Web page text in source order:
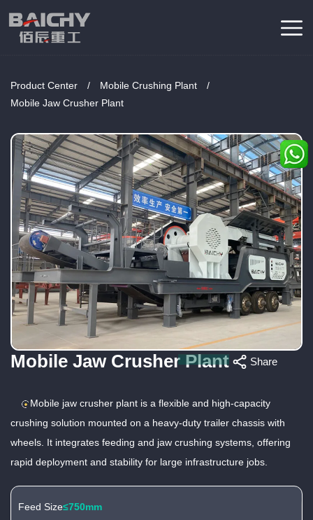
Product Center / Mobile Crushing Plant /
Mobile Jaw Crusher Plant
Mobile Jaw Crusher Plant Share
Mobile jaw crusher plant is a flexible and high-capacity
crushing solution mounted on a heavy-duty trailer chassis with
wheels. It integrates feeding and jaw crushing systems, offering
rapid deployment and stability for large infrastructure jobs.
≤750mm
Feed Size